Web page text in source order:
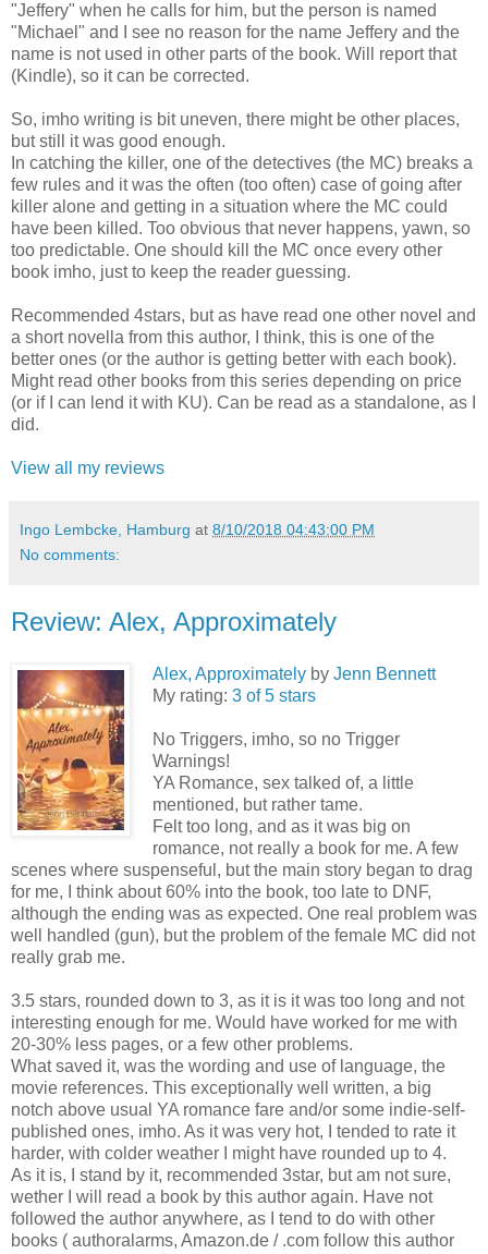
"Jeffery" when he calls for him, but the person is named
"Michael" and I see no reason for the name Jeffery and the
name is not used in other parts of the book. Will report that
(Kindle), so it can be corrected.
So, imho writing is bit uneven, there might be other places,
but still it was good enough.
In catching the killer, one of the detectives (the MC) breaks a
few rules and it was the often (too often) case of going after
killer alone and getting in a situation where the MC could
have been killed. Too obvious that never happens, yawn, so
too predictable. One should kill the MC once every other
book imho, just to keep the reader guessing.
Recommended 4stars, but as have read one other novel and
a short novella from this author, I think, this is one of the
better ones (or the author is getting better with each book).
Might read other books from this series depending on price
(or if I can lend it with KU). Can be read as a standalone, as I
did.
View all my reviews
Ingo Lembcke, Hamburg at 8/10/2018 04:43:00 PM
No comments:
Review: Alex, Approximately
Alex, Approximately by Jenn Bennett
My rating: 3 of 5 stars
No Triggers, imho, so no Trigger
Warnings!
YA Romance, sex talked of, a little
mentioned, but rather tame.
Felt too long, and as it was big on
romance, not really a book for me. A few
scenes where suspenseful, but the main story began to drag
for me, I think about 60% into the book, too late to DNF,
although the ending was as expected. One real problem was
well handled (gun), but the problem of the female MC did not
really grab me.
3.5 stars, rounded down to 3, as it is it was too long and not
interesting enough for me. Would have worked for me with
20-30% less pages, or a few other problems.
What saved it, was the wording and use of language, the
movie references. This exceptionally well written, a big
notch above usual YA romance fare and/or some indie-self-
published ones, imho. As it was very hot, I tended to rate it
harder, with colder weather I might have rounded up to 4.
As it is, I stand by it, recommended 3star, but am not sure,
wether I will read a book by this author again. Have not
followed the author anywhere, as I tend to do with other
books ( authoralarms, Amazon.de / .com follow this author